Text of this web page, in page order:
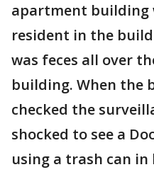
apartment building
resident in the
was feces all over
building. When the
checked the
shocked to see a
using a trash can